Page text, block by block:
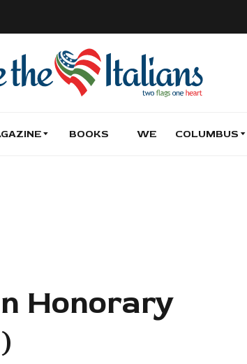
BOOKS WE COLUMBUS
Honorary